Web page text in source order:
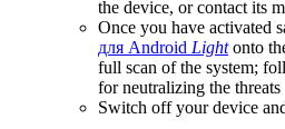
the device, or contact its
Once you have activated
для Android Lightonto
full scan of the system;
for neutralizing the threats
Switch off your device